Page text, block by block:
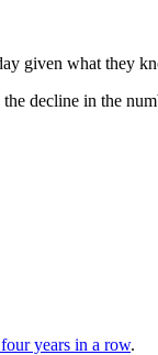
given what they
decline in the
years in a row.